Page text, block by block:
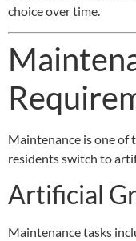
choice over time.
Maintenance is one of
residents switch to
Artificial
Maintenance tasks